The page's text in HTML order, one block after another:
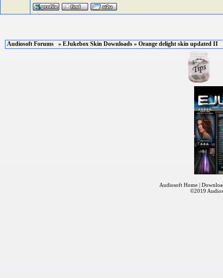
Audiosoft Forums » EJukebox Skin Downloads » Orange delight skin updated II
Audiosoft Home |
©2019